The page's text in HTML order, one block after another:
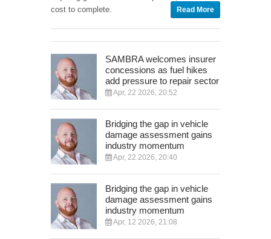
cost to complete.
Read More
SAMBRA welcomes insurer
concessions as fuel hikes
add pressure to repair sector
Apr, 22 2026, 20:52
Bridging the gap in vehicle
damage assessment gains
industry momentum
Apr, 22 2026, 20:40
Bridging the gap in vehicle
damage assessment gains
industry momentum
Apr, 12 2026, 21:08